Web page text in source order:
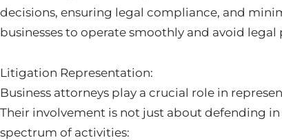
decisions, ensuring legal compliance, and
businesses to operate smoothly and avoid legal
Litigation Representation:
Business attorneys play a crucial role in
Their involvement is not just about defending
spectrum of activities: